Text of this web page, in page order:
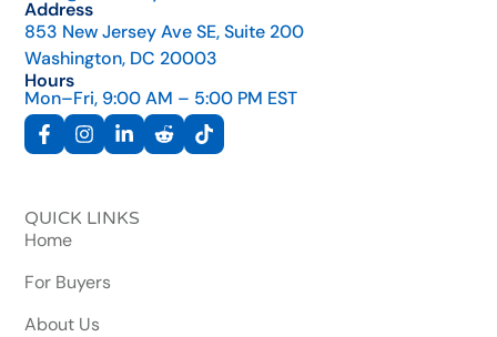
Address
853 New Jersey Ave SE, Suite 200
Washington, DC 20003
Hours
Mon–Fri, 9:00 AM – 5:00 PM EST
QUICK LINKS
Home
For Buyers
About Us